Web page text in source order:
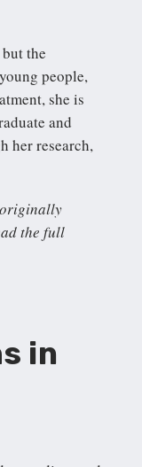
the
people,
she is
and
her research,
originally
the full
in